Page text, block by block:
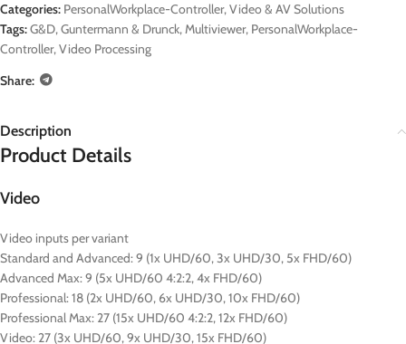
Categories: PersonalWorkplace-Controller,Video & AV Solutions
Tags:G&D,Guntermann & Drunck,Multiviewer, PersonalWorkplace-
Controller,Video Processing
Share:
Description
Product Details
Video
Video inputs per variant
Standard and Advanced: 9 (1x UHD/60, 3x UHD/30, 5x FHD/60)
Advanced Max: 9 (5x UHD/60 4:2:2, 4x FHD/60)
Professional: 18 (2x UHD/60, 6x UHD/30, 10x FHD/60)
Professional Max: 27 (15x UHD/60 4:2:2, 12x FHD/60)
Video: 27 (3x UHD/60, 9x UHD/30, 15x FHD/60)